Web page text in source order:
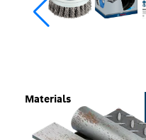
Materials